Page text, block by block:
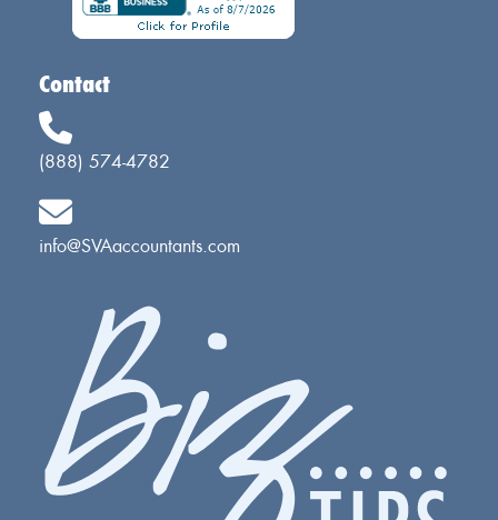
Contact
(888) 574-4782
info@SVAaccountants.com